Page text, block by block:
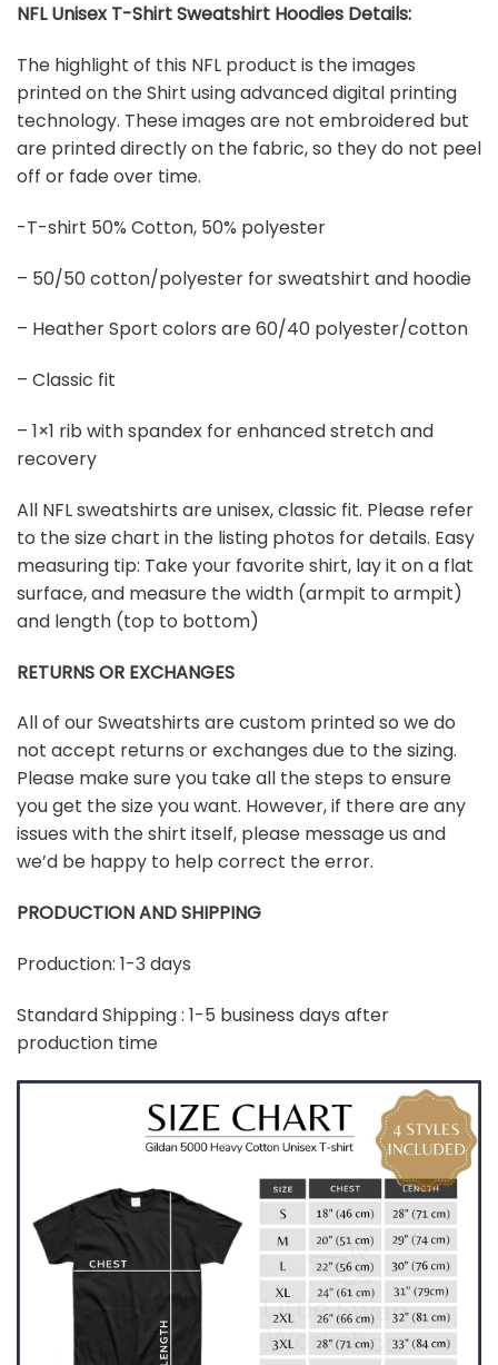
NFL Unisex T-Shirt Sweatshirt Hoodies Details:
The highlight of this NFL product is the images
printed on the Shirt using advanced digital printing
technology. These images are not embroidered but
are printed directly on the fabric, so they do not peel
off or fade over time.
-T-shirt 50% Cotton, 50% polyester
– 50/50 cotton/polyester for sweatshirt and hoodie
– Heather Sport colors are 60/40 polyester/cotton
– Classic fit
– 1×1 rib with spandex for enhanced stretch and
recovery
All NFL sweatshirts are unisex, classic fit. Please refer
to the size chart in the listing photos for details. Easy
measuring tip: Take your favorite shirt, lay it on a flat
surface, and measure the width (armpit to armpit)
and length (top to bottom)
RETURNS OR EXCHANGES
All of our Sweatshirts are custom printed so we do
not accept returns or exchanges due to the sizing.
Please make sure you take all the steps to ensure
you get the size you want. However, if there are any
issues with the shirt itself, please message us and
we’d be happy to help correct the error.
PRODUCTION AND SHIPPING
Production: 1-3 days
Standard Shipping : 1-5 business days after
production time